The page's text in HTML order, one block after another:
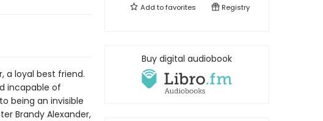
a loyal best friend.
incapable of
being an invisible
Brandy Alexander,
Add tofavorites Registry
Buy digital audiobook